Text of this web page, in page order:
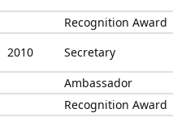
Recognition Award
2010
Secretary
Ambassador
Recognition Award